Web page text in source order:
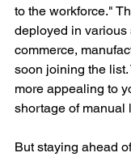
to the workforce."
deployed in various
commerce,
soon joining the list.
more appealing to
shortage of manual
But staying ahead